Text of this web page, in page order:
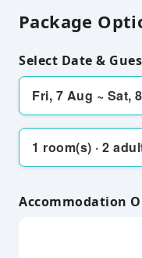
Package
Select Date &
Fri, 7 Aug ~ Sat,
1 room(s) · 2
Accommodation